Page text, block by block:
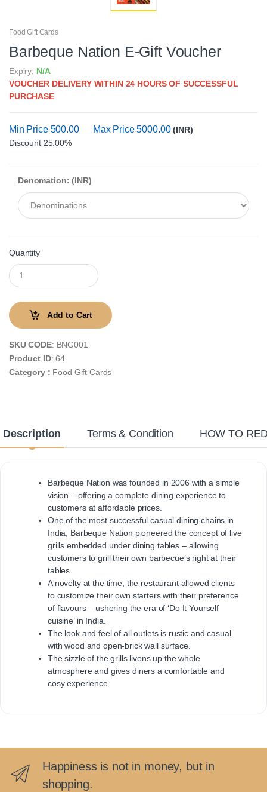
Food Gift Cards
Barbeque Nation E-Gift Voucher
Expiry: N/A
VOUCHER DELIVERY WITHIN 24 HOURS OF SUCCESSFUL
PURCHASE
Min Price 500.00 Max Price 5000.00 (INR)
Discount 25.00%
Denomation: (INR)
Quantity
Add to Cart
SKU CODE: BNG001
Product ID: 64
Category : Food Gift Cards
Description Terms & Condition HOW TO
Barbeque Nation was founded in 2006 with a simple
vision – offering a complete dining experience to
customers at affordable prices.
One of the most successful casual dining chains in
India, Barbeque Nation pioneered the concept of live
grills embedded under dining tables – allowing
customers to grill their own barbecue’s right at their
tables.
A novelty at the time, the restaurant allowed clients
to customize their own starters with their preference
of flavours – ushering the era of ‘Do It Yourself
cuisine’ in India.
The look and feel of all outlets is rustic and casual
with wood and open-brick wall surface.
The sizzle of the grills livens up the whole
atmosphere and gives diners a comfortable and
cosy experience.
Happiness is not in money, but in
shopping.